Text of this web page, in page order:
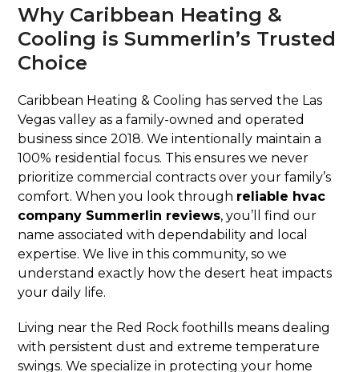
Why Caribbean Heating &
Cooling is Summerlin’s Trusted
Choice
Caribbean Heating & Cooling has served the Las
Vegas valley as a family-owned and operated
business since 2018. We intentionally maintain a
100% residential focus. This ensures we never
prioritize commercial contracts over your family’s
comfort. When you look through reliable hvac
company Summerlin reviews, you’ll find our
name associated with dependability and local
expertise. We live in this community, so we
understand exactly how the desert heat impacts
your daily life.
Living near the Red Rock foothills means dealing
with persistent dust and extreme temperature
swings. We specialize in protecting your home